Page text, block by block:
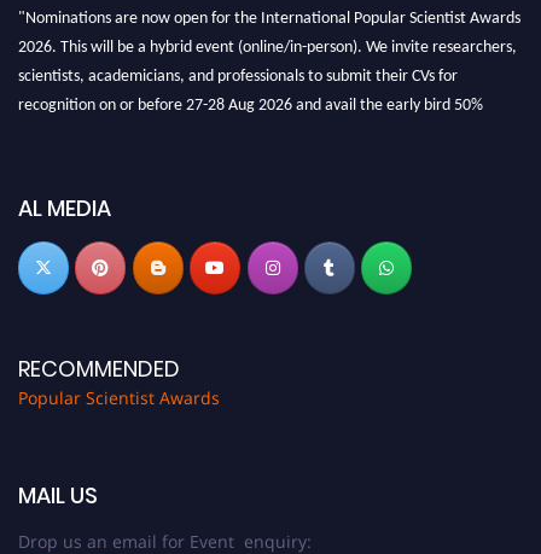
"Nominations are now open for the International Popular Scientist Awards
2026. This will be a hybrid event (online/in-person). We invite researchers,
scientists, academicians, and professionals to submit their CVs for
recognition on or before 27-28 Aug 2026 and avail the early bird 50%
AL MEDIA
RECOMMENDED
Popular Scientist Awards
MAIL US
Drop us an email for Event enquiry: